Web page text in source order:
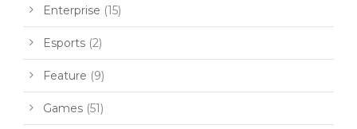
Enterprise (15)
Esports (2)
Feature (9)
Games (51)